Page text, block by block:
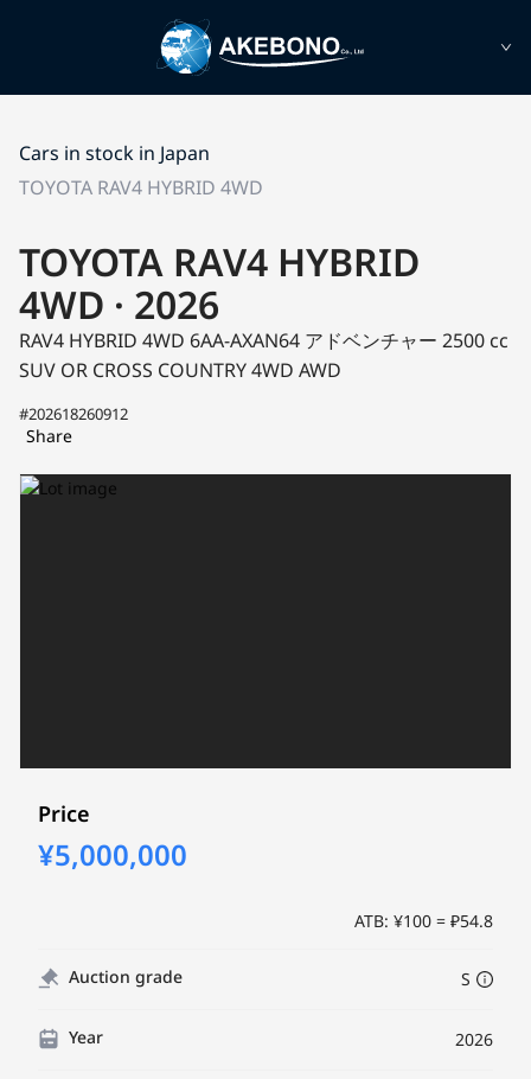
Cars in stock in Japan
TOYOTA RAV4 HYBRID 4WD
TOYOTA RAV4 HYBRID
4WD · 2026
RAV4 HYBRID 4WD 6AA-AXAN64 アドベンチャー 2500 cc
SUV OR CROSS COUNTRY 4WD AWD
#202618260912
Share
Price
¥5,000,000
ATB: ¥100 = ₽54.8
Auction grade S
Year 2026